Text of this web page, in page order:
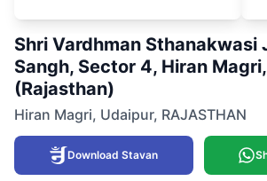
Shri Vardhman Sthanakwasi
Sangh, Sector 4, Hiran
(Rajasthan)
Hiran Magri, Udaipur, RAJASTHAN
Download Stavan